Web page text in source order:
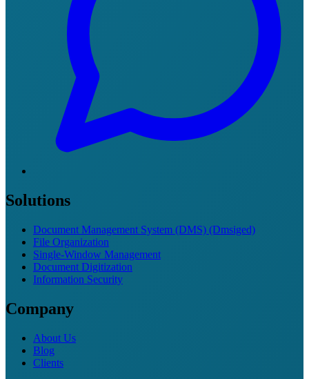
Solutions
Document Management System (DMS) (Dmsiged)
File Organization
Single-Window Management
Document Digitization
Information Security
Company
About Us
Blog
Clients